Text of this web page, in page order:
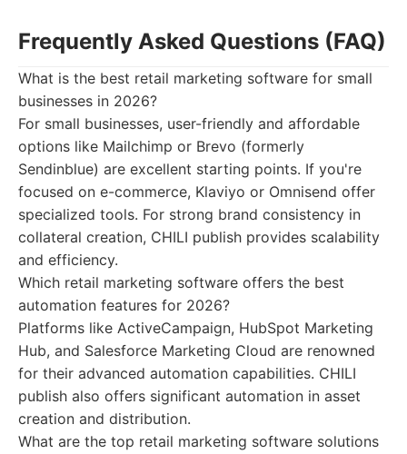
Frequently Asked Questions (FAQ)
What is the best retail marketing software for small
businesses in 2026?
For small businesses, user-friendly and affordable
options like Mailchimp or Brevo (formerly
Sendinblue) are excellent starting points. If you're
focused on e-commerce, Klaviyo or Omnisend offer
specialized tools. For strong brand consistency in
collateral creation, CHILI publish provides scalability
and efficiency.
Which retail marketing software offers the best
automation features for 2026?
Platforms like ActiveCampaign, HubSpot Marketing
Hub, and Salesforce Marketing Cloud are renowned
for their advanced automation capabilities. CHILI
publish also offers significant automation in asset
creation and distribution.
What are the top retail marketing software solutions